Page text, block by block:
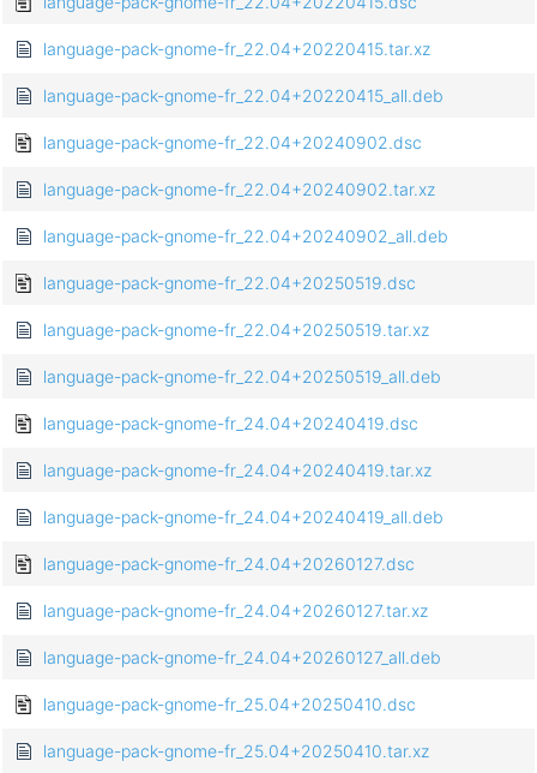
language-pack-gnome-fr_22.04+20220415.tar.xz
language-pack-gnome-fr_22.04+20220415_all.deb
language-pack-gnome-fr_22.04+20240902.dsc
language-pack-gnome-fr_22.04+20240902.tar.xz
language-pack-gnome-fr_22.04+20240902_all.deb
language-pack-gnome-fr_22.04+20250519.dsc
language-pack-gnome-fr_22.04+20250519.tar.xz
language-pack-gnome-fr_22.04+20250519_all.deb
language-pack-gnome-fr_24.04+20240419.dsc
language-pack-gnome-fr_24.04+20240419.tar.xz
language-pack-gnome-fr_24.04+20240419_all.deb
language-pack-gnome-fr_24.04+20260127.dsc
language-pack-gnome-fr_24.04+20260127.tar.xz
language-pack-gnome-fr_24.04+20260127_all.deb
language-pack-gnome-fr_25.04+20250410.dsc
language-pack-gnome-fr_25.04+20250410.tar.xz